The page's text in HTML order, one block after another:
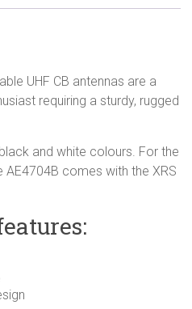
UHF CB antennas are a
requiring a sturdy, rugged
and white colours. For the
AE4704B comes with the XRS